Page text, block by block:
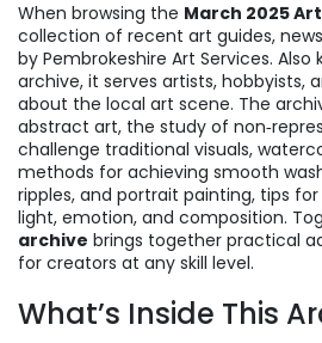
When browsing the March 2025
collection of recent art guides,
by Pembrokeshire Art Services. Also
archive, it serves artists, hobbyists,
about the local art scene. The
abstract art, the study of
challenge traditional visuals,
methods for achieving smooth
ripples, and portrait painting, tips
light, emotion, and composition.
archive brings together practical
for creators at any skill level.
What’s Inside This